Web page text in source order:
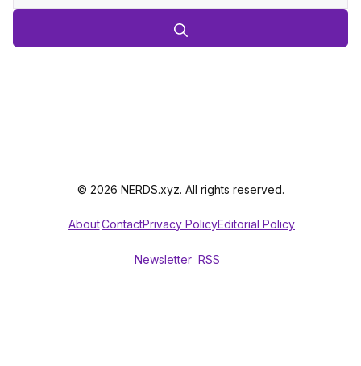
© 2026 NERDS.xyz. All rights reserved.
AboutContactPrivacy PolicyEditorial Policy
Newsletter RSS